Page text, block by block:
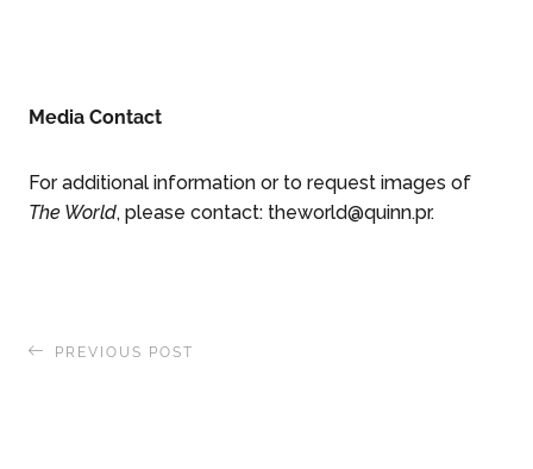
Media Contact
For additional information or to request images of
The World, please contact: theworld@quinn.pr.
PREVIOUS POST